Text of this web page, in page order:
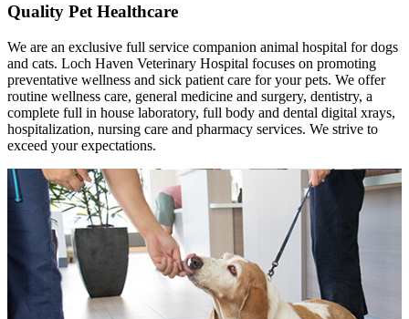
Quality Pet Healthcare
We are an exclusive full service companion animal hospital for dogs
and cats. Loch Haven Veterinary Hospital focuses on promoting
preventative wellness and sick patient care for your pets. We offer
routine wellness care, general medicine and surgery, dentistry, a
complete full in house laboratory, full body and dental digital xrays,
hospitalization, nursing care and pharmacy services. We strive to
exceed your expectations.